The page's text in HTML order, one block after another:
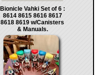
Bionicle Vahki Set of 6 :
8614 8615 8616 8617
8618 8619 w/Canisters
& Manuals.